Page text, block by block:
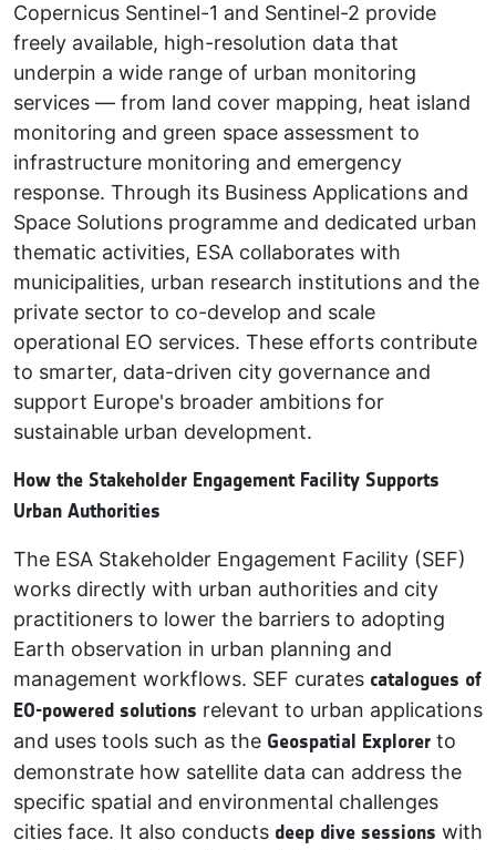
Copernicus Sentinel-1 and Sentinel-2 provide
freely available, high-resolution data that
underpin a wide range of urban monitoring
services — from land cover mapping, heat island
monitoring and green space assessment to
infrastructure monitoring and emergency
response. Through its Business Applications and
Space Solutions programme and dedicated urban
thematic activities, ESA collaborates with
municipalities, urban research institutions and the
private sector to co-develop and scale
operational EO services. These efforts contribute
to smarter, data-driven city governance and
support Europe's broader ambitions for
sustainable urban development.
How the Stakeholder Engagement Facility Supports
Urban Authorities
The ESA Stakeholder Engagement Facility (SEF)
works directly with urban authorities and city
practitioners to lower the barriers to adopting
Earth observation in urban planning and
management workflows. SEF curates catalogues of
EO-powered solutions relevant to urban applications
and uses tools such as the Geospatial Explorer to
demonstrate how satellite data can address the
specific spatial and environmental challenges
cities face. It also conducts deep dive sessions with